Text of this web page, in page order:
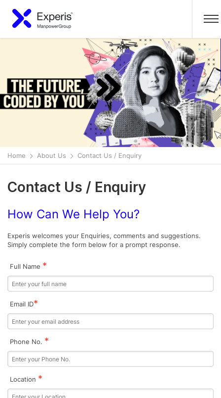
Home About Us Contact Us / Enquiry
Contact Us / Enquiry
How Can We Help You?
Experis welcomes your Enquiries, comments and suggestions.
Simply complete the form below for a prompt response.
Full Name *
Email ID*
Phone No. *
Location *